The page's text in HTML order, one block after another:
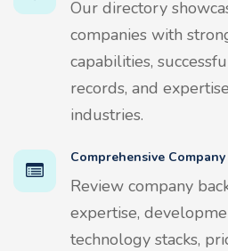
Our directory
companies with
capabilities,
records, and
industries.
Comprehensive
Review company
expertise,
technology stacks,